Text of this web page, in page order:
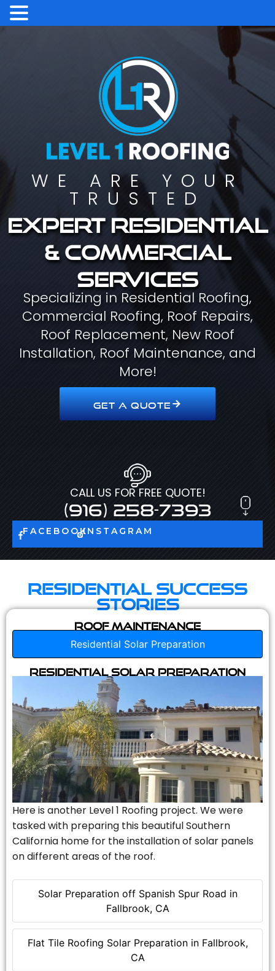
WE ARE YOUR
TRUSTED
Expert residential
& commercial
services
Specializing in Residential Roofing,
Commercial Roofing, Roof Repairs,
Roof Replacement, New Roof
Installation, Roof Maintenance, and
More!
GET A QUOTE
CALL US FOR FREE QUOTE!
(916) 258-7393
FACEBOOKINSTAGRAM
Residential Success
Stories
Roof Maintenance
Residential Solar Preparation
Solar Preparation off Spanish Spur Road in
Fallbrook, CA
Flat Tile Roofing Solar Preparation in Fallbrook,
CA
Residential Solar Preparation
Here is another Level 1 Roofing project. We were
tasked with preparing this beautiful Southern
California home for the installation of solar panels
on different areas of the roof.